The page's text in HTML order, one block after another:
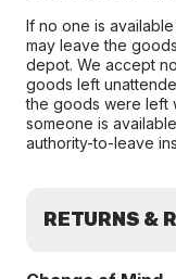
If no one is
may leave the
depot. We accept
goods left
the goods were left
someone is
authority-to-leave
RETURNS &